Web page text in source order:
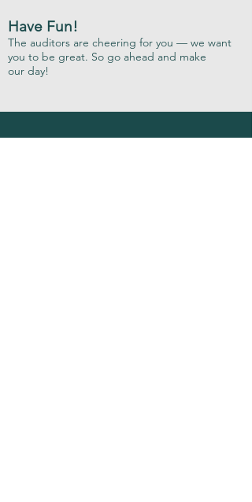
Have Fun!
The auditors are cheering for you — we want
you to be great. So go ahead and make
our day!